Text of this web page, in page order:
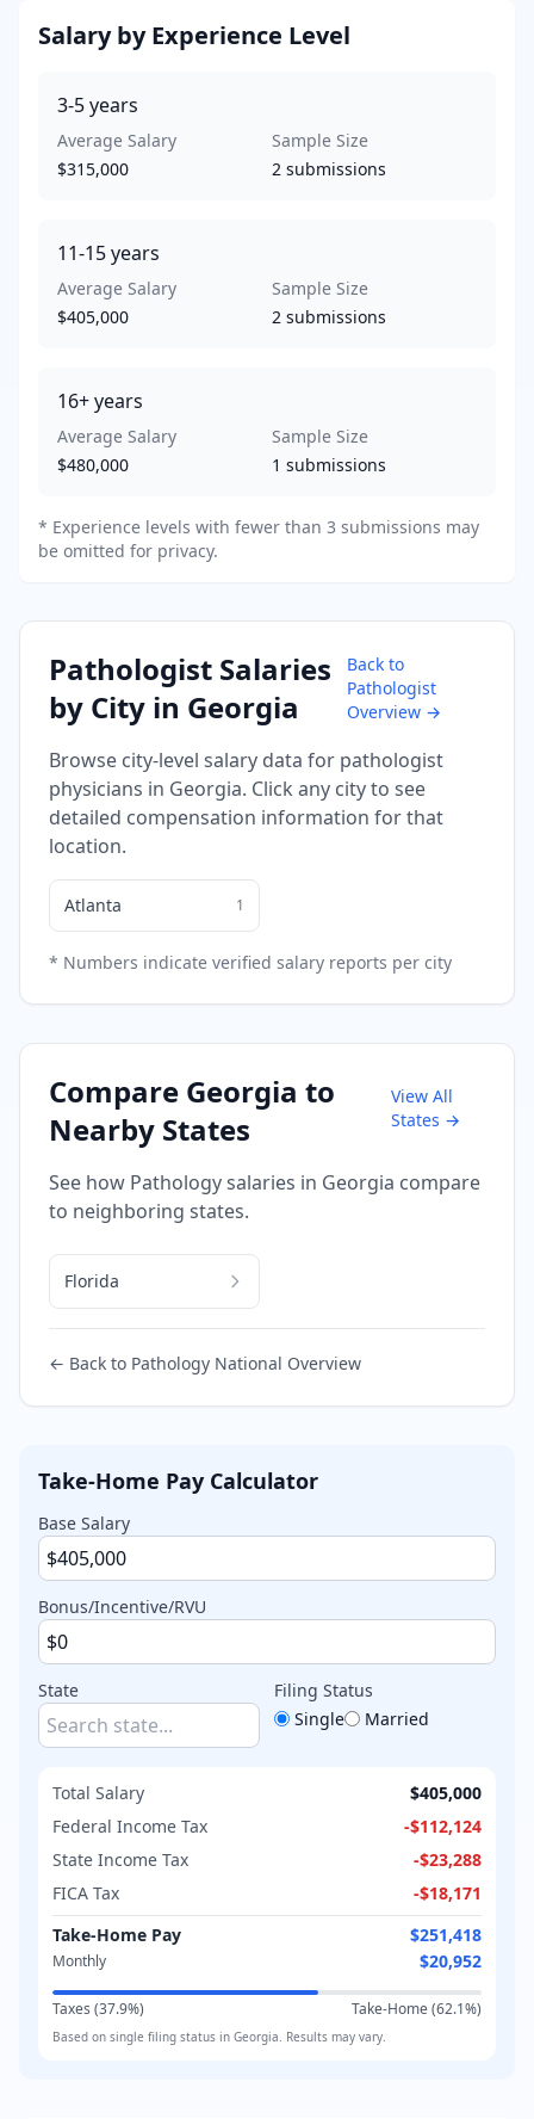
Salary by Experience Level
3-5years
Average Salary
$315,000
Sample Size
2 submissions
11-15years
Average Salary
$405,000
Sample Size
2 submissions
16+years
Average Salary
$480,000
Sample Size
1 submissions
* Experience levels with fewer than 3 submissions may
be omitted for privacy.
Pathologist Salaries
by City in Georgia
Back to
Pathologist
Overview →
Browse city-level salary data for pathologist
physicians in Georgia. Click any city to see
detailed compensation information for that
location.
Atlanta 1
* Numbers indicate verified salary reports per city
Compare Georgia to
Nearby States
View All
States →
See how Pathologysalaries in Georgia compare
to neighboring states.
Florida
← Back to Pathology National Overview
Take-Home Pay Calculator
Base Salary
Bonus/Incentive/RVU
State
Filing Status
Single
Married
Total Salary
$405,000
Federal Income Tax
-$112,124
State Income Tax
-$23,288
FICA Tax
-$18,171
Take-Home Pay
$251,418
Monthly $20,952
Taxes (37.9%) Take-Home (62.1%)
Based on single filing status in Georgia . Results may vary.